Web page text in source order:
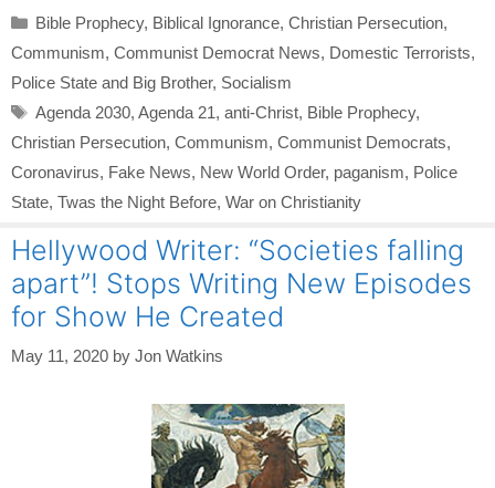
Categories
Bible Prophecy, Biblical Ignorance, Christian Persecution,
Communism, Communist Democrat News, Domestic Terrorists,
Police State and Big Brother, Socialism
Tags
Agenda 2030, Agenda 21, anti-Christ, Bible Prophecy,
Christian Persecution, Communism, Communist Democrats,
Coronavirus, Fake News, New World Order, paganism, Police
State, Twas the Night Before, War on Christianity
Hellywood Writer: “Societies falling
apart”! Stops Writing New Episodes
for Show He Created
May 11, 2020 by Jon Watkins